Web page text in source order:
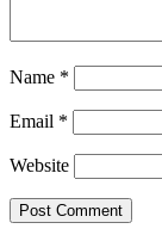
Name *
Email *
Website